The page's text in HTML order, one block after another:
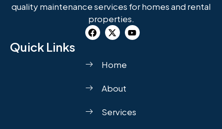
quality maintenance services for homes and rental
properties.
Quick Links
Home
About
Services